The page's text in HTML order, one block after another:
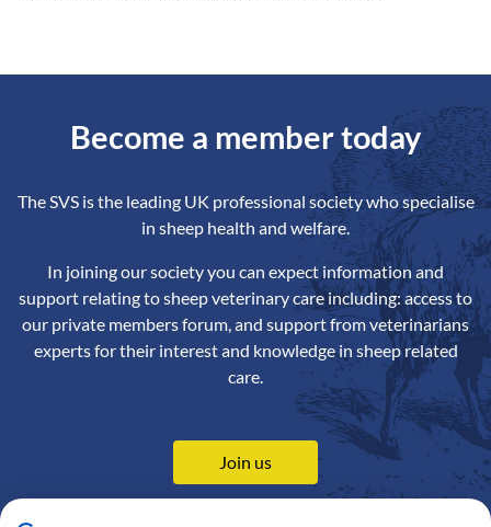
Become a member today
The SVS is the leading UK professional society who specialise
in sheep health and welfare.
In joining our society you can expect information and
support relating to sheep veterinary care including: access to
our private members forum, and support from veterinarians
experts for their interest and knowledge in sheep related
care.
Join us